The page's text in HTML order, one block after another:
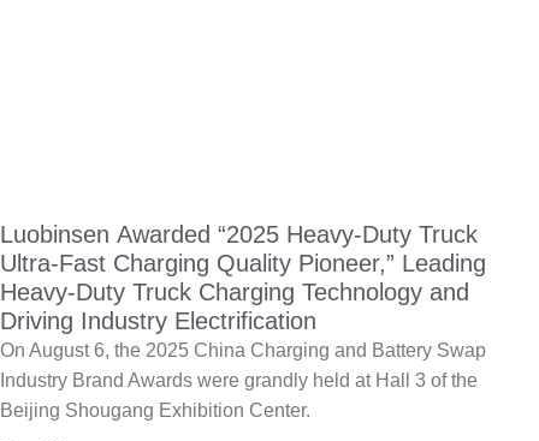
Luobinsen Awarded “2025 Heavy-Duty Truck
Ultra-Fast Charging Quality Pioneer,” Leading
Heavy-Duty Truck Charging Technology and
Driving Industry Electrification
On August 6, the 2025 China Charging and Battery Swap
Industry Brand Awards were grandly held at Hall 3 of the
Beijing Shougang Exhibition Center.